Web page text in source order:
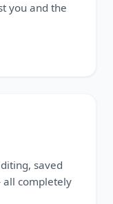
you and the
saved
all completely